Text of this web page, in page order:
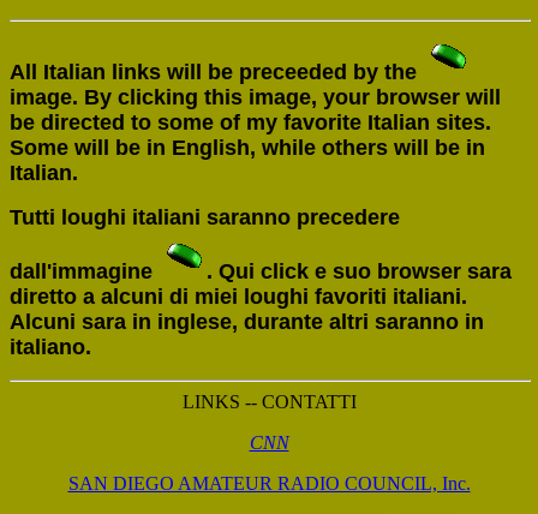
All Italian links will be preceeded by the
image. By clicking this image, your browser will
be directed to some of my favorite Italian sites.
Some will be in English, while others will be in
Italian.
Tutti loughi italiani saranno precedere
dall'immagine
. Qui click e suo browser sara
diretto a alcuni di miei loughi favoriti italiani.
Alcuni sara in inglese, durante altri saranno in
italiano.
LINKS -- CONTATTI
CNN
SAN DIEGO AMATEUR RADIO COUNCIL, Inc.